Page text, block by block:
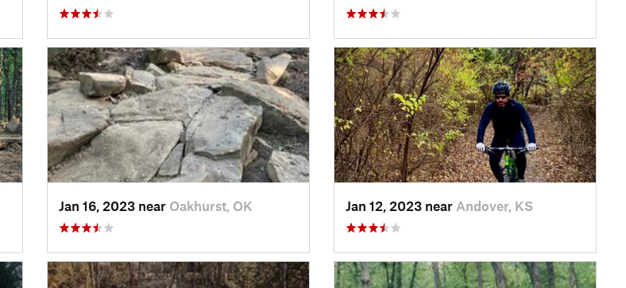
Jan 16, 2023 near Oakhurst, OK Jan 12, 2023 near Andover, KS